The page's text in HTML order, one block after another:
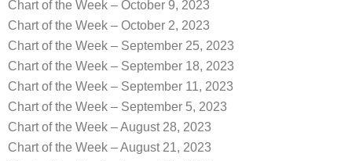
Chart of the Week – October 9, 2023
Chart of the Week – October 2, 2023
Chart of the Week – September 25, 2023
Chart of the Week – September 18, 2023
Chart of the Week – September 11, 2023
Chart of the Week – September 5, 2023
Chart of the Week – August 28, 2023
Chart of the Week – August 21, 2023